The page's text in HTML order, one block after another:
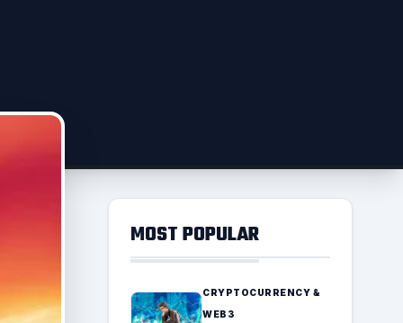
MOST POPULAR
CRYPTOCURRENCY &
WEB3